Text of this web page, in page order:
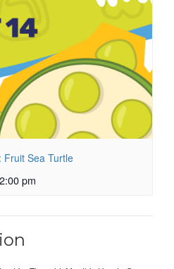
Fruit Sea Turtle
pm